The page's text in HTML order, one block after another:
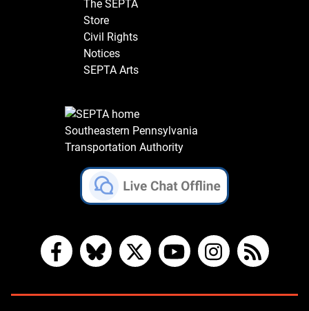
The SEPTA
Store
Civil Rights
Notices
SEPTA Arts
Southeastern Pennsylvania
Transportation Authority
FacebookBlueskyX YouTubeInstagram
RSS